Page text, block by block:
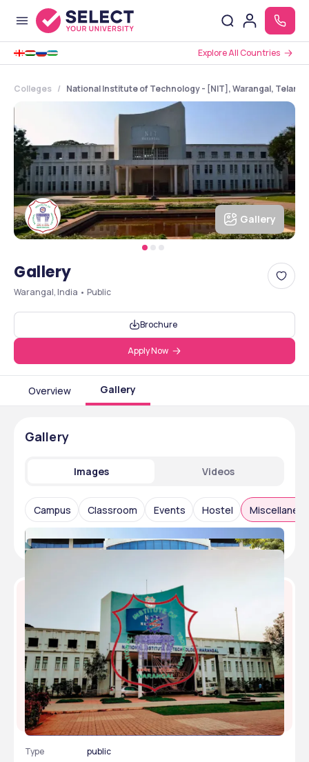
Explore All Countries
Colleges National Institute of Technology - [NIT], Warangal,
Gallery
Gallery
Warangal, India • Public
Brochure
Apply Now
Overview Gallery
Gallery
Images Videos
Campus Classroom Events Hostel
National Institute of Technology - [NIT], Warangal,
Telangana
Type
public